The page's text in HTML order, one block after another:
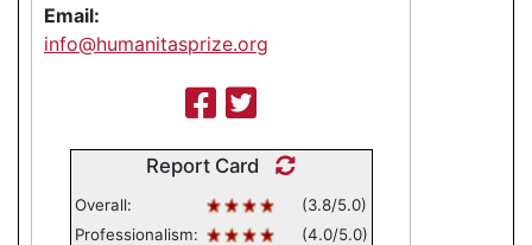
Email:
info@humanitasprize.org
Report Card
Overall:
(3.8/5.0)
Professionalism:
(4.0/5.0)